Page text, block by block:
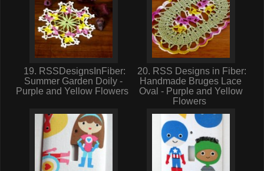
19. RSSDesignsInFiber:
Summer Garden Doily -
Purple and Yellow Flowers
20. RSS Designs in Fiber:
Handmade Bruges Lace
Oval - Purple and Yellow
Flowers